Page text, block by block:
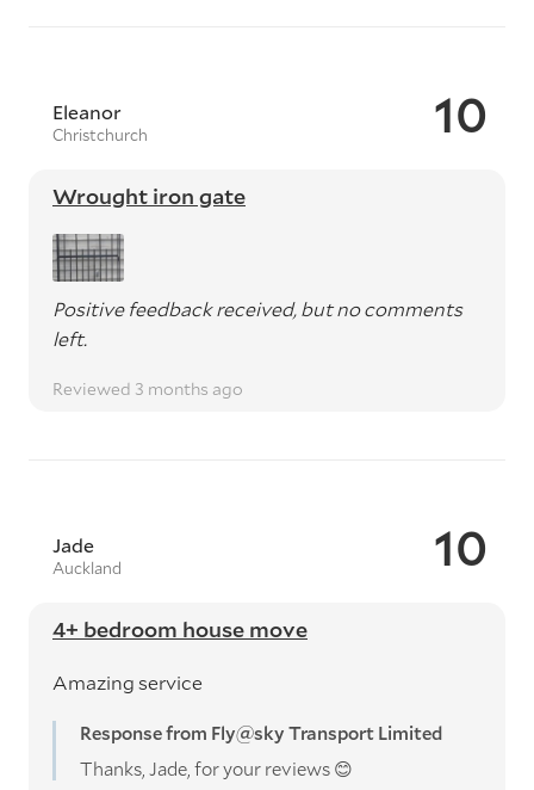
10
Eleanor
Christchurch
Wrought iron gate
Positive feedback received, but no comments
left.
Reviewed 3 months ago
10
Jade
Auckland
4+ bedroom house move
Amazing service
Response from Fly@sky Transport Limited
Thanks, Jade, for your reviews 😊